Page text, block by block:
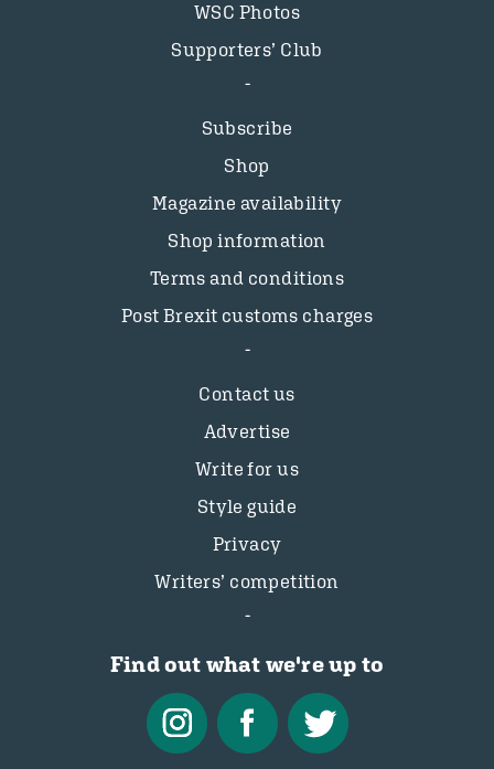
WSC Photos
Supporters’ Club
Subscribe
Shop
Magazine availability
Shop information
Terms and conditions
Post Brexit customs charges
Contact us
Advertise
Write for us
Style guide
Privacy
Writers’ competition
Find out what we're up to